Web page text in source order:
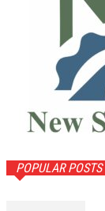
POPULAR POSTS